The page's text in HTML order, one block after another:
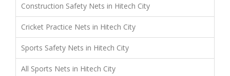
Construction Safety Nets in Hitech City
Cricket Practice Nets in Hitech City
Sports Safety Nets in Hitech City
All Sports Nets in Hitech City